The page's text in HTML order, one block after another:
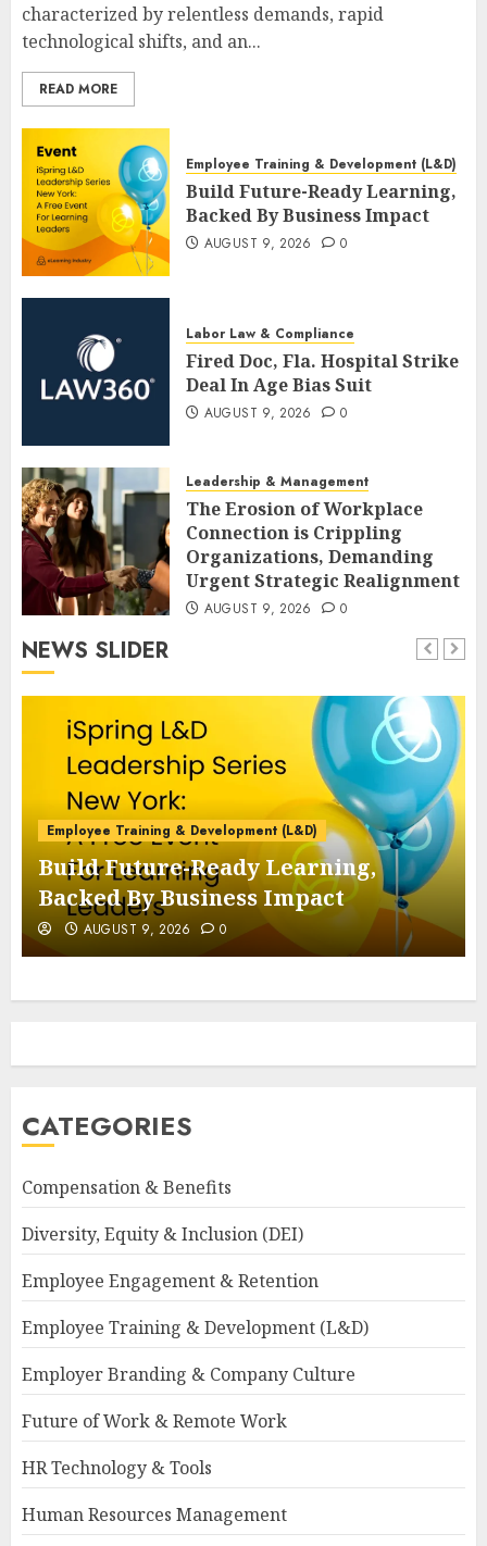
characterized by relentless demands, rapid
technological shifts, and an...
READ MORE
Employee Training & Development (L&D)
Build Future-Ready Learning,
Backed By Business Impact
AUGUST 9, 2026 0
Labor Law & Compliance
Fired Doc, Fla. Hospital Strike
Deal In Age Bias Suit
AUGUST 9, 2026 0
Leadership & Management
The Erosion of Workplace
Connection is Crippling
Organizations, Demanding
Urgent Strategic Realignment
AUGUST 9, 2026 0
NEWS SLIDER
Employee Training & Development (L&D)
Build Future-Ready Learning,
Backed By Business Impact
AUGUST 9, 2026 0
CATEGORIES
Compensation & Benefits
Diversity, Equity & Inclusion (DEI)
Employee Engagement & Retention
Employee Training & Development (L&D)
Employer Branding & Company Culture
Future of Work & Remote Work
HR Technology & Tools
Human Resources Management